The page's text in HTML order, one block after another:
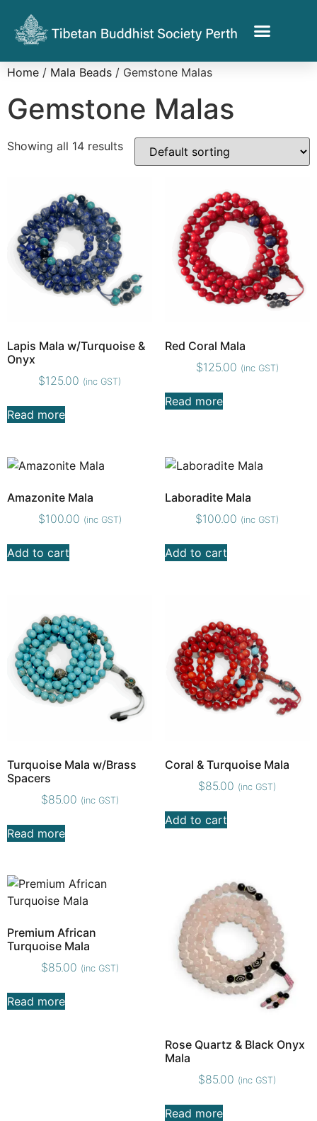
Home / Mala Beads / Gemstone Malas
Gemstone Malas
Showing all 14 results
Lapis Mala w/Turquoise &
Onyx
$125.00 (inc GST)
Read more
Red Coral Mala
$125.00 (inc GST)
Read more
Amazonite Mala
$100.00 (inc GST)
Add to cart
Laboradite Mala
$100.00 (inc GST)
Add to cart
Turquoise Mala w/Brass
Spacers
$85.00 (inc GST)
Read more
Coral & Turquoise Mala
$85.00 (inc GST)
Add to cart
Premium African
Turquoise Mala
$85.00 (inc GST)
Read more
Rose Quartz & Black Onyx
Mala
$85.00 (inc GST)
Read more